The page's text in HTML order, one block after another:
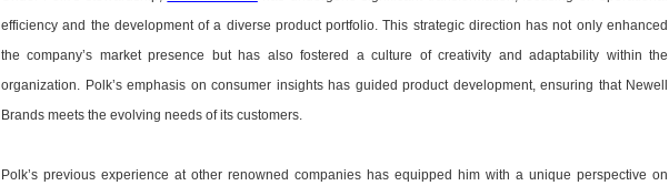
efficiency and the development of a diverse product portfolio. This strategic direction has not only enhanced
the company’s market presence but has also fostered a culture of creativity and adaptability within the
organization. Polk’s emphasis on consumer insights has guided product development, ensuring that Newell
Brands meets the evolving needs of its customers.
Polk’s previous experience at other renowned companies has equipped him with a unique perspective on